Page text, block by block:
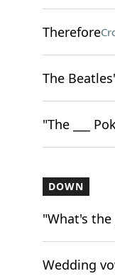
Therefore
The
"The ___
DOWN
"What's the
Wedding